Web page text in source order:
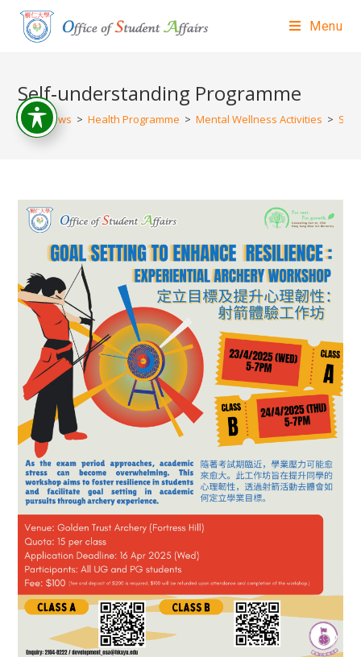
Menu
Self‐understanding Programme
> News > Health Programme > Mental Wellness Activities >